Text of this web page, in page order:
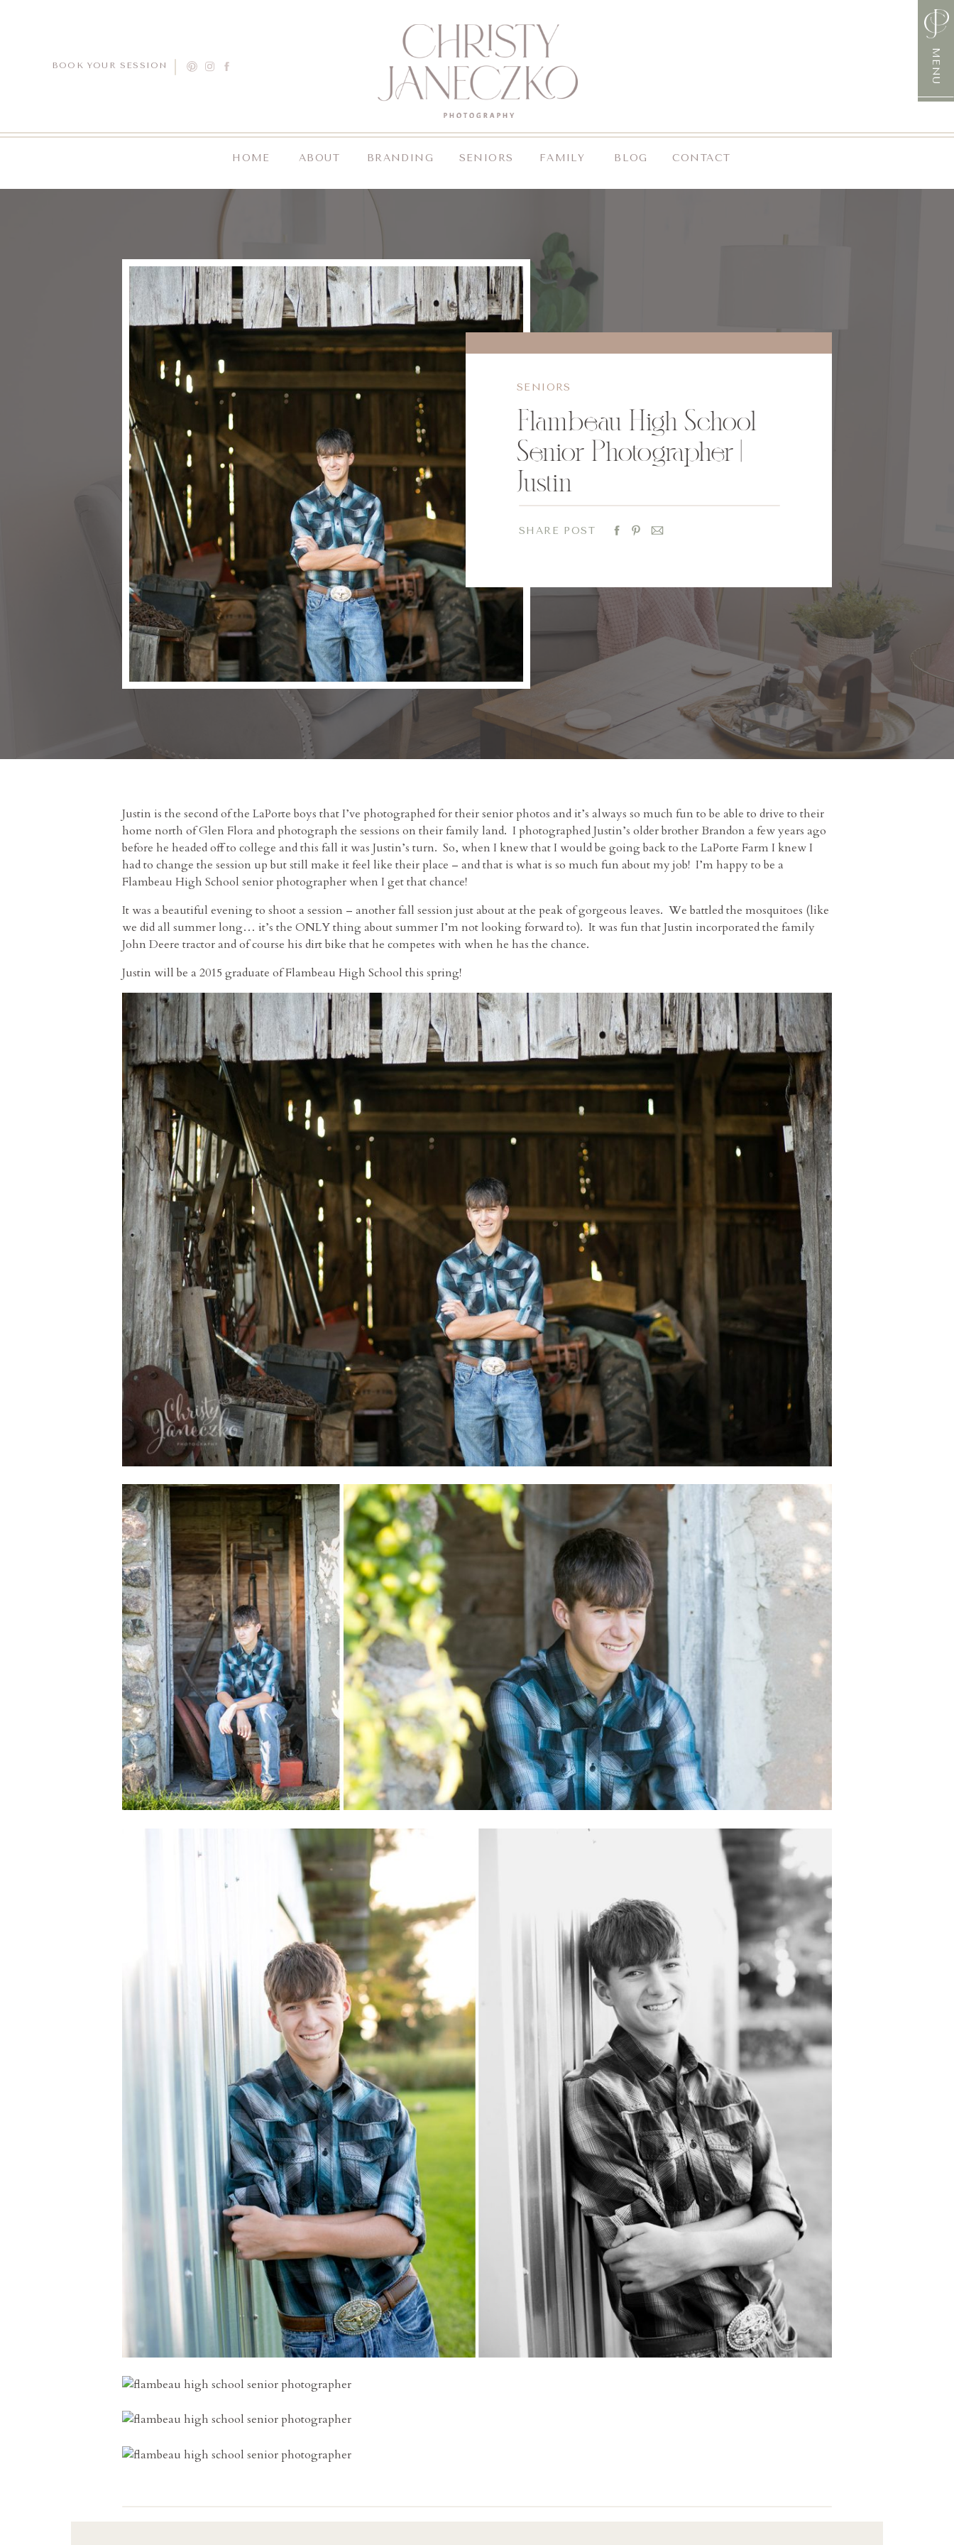
MENU
CONTACT
BLOG
FAMILY
SENIORS
BRANDING
ABOUT
HOME
BOOK YOUR SESSION
SHARE POST
Flambeau High School
Senior Photographer |
Justin
SENIORS
Justin is the second of the LaPorte boys that I’ve photographed for their senior photos and it’s always so much fun to be able to drive to their
home north of Glen Flora and photograph the sessions on their family land. I photographed Justin’s older brother Brandon a few years ago
before he headed off to college and this fall it was Justin’s turn. So, when I knew that I would be going back to the LaPorte Farm I knew I
had to change the session up but still make it feel like their place – and that is what is so much fun about my job! I’m happy to be a
Flambeau High School senior photographer when I get that chance!
It was a beautiful evening to shoot a session – another fall session just about at the peak of gorgeous leaves. We battled the mosquitoes (like
we did all summer long… it’s the ONLY thing about summer I’m not looking forward to). It was fun that Justin incorporated the family
John Deere tractor and of course his dirt bike that he competes with when he has the chance.
Justin will be a 2015 graduate of Flambeau High School this spring!